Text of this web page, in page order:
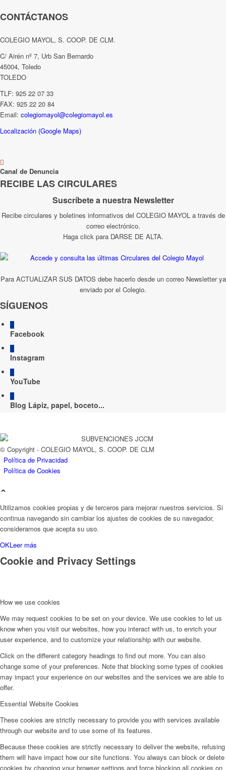
CONTÁCTANOS
COLEGIO MAYOL, S. COOP. DE CLM.
C/ Airén nº 7, Urb San Bernardo
45004, Toledo
TOLEDO
TLF: 925 22 07 33
FAX: 925 22 20 84
Email: colegiomayol@colegiomayol.es
Localización (Google Maps)
Canal de Denuncia
RECIBE LAS CIRCULARES
Suscríbete a nuestra Newsletter
Recibe circulares y boletines informativos del COLEGIO MAYOL a través de
correo electrónico.
Haga click para DARSE DE ALTA.
Para ACTUALIZAR SUS DATOS debe hacerlo desde un correo Newsletter ya
enviado por el Colegio.
SÍGUENOS
Facebook
Instagram
YouTube
Blog Lápiz, papel, boceto...
© Copyright - COLEGIO MAYOL, S. COOP. DE CLM
Política de Privacidad
Política de Cookies
Utilizamos cookies propias y de terceros para mejorar nuestros servicios. Si
continua navegando sin cambiar los ajustes de cookies de su navegador,
consideramos que acepta su uso.
OKLeer más
Cookie and Privacy Settings
How we use cookies
We may request cookies to be set on your device. We use cookies to let us
know when you visit our websites, how you interact with us, to enrich your
user experience, and to customize your relationship with our website.
Click on the different category headings to find out more. You can also
change some of your preferences. Note that blocking some types of cookies
may impact your experience on our websites and the services we are able to
offer.
Essential Website Cookies
These cookies are strictly necessary to provide you with services available
through our website and to use some of its features.
Because these cookies are strictly necessary to deliver the website, refusing
them will have impact how our site functions. You always can block or delete
cookies by changing your browser settings and force blocking all cookies on